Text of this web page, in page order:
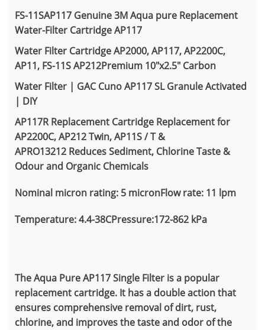
FS-11SAP117 Genuine 3M Aqua pure Replacement
Water-Filter Cartridge AP117
Water Filter Cartridge AP2000,AP117,AP2200C,
AP11, FS-11S AP212Premium 10"x2.5" Carbon
Water Filter | GAC Cuno AP117 SL Granule Activated
| DIY
AP117R Replacement Cartridge Replacement for
AP2200C, AP212 Twin, AP11S / T &
APRO13212 Reduces Sediment, Chlorine Taste &
Odour and Organic Chemicals
Nominal micron rating: 5 micronFlow rate: 11 lpm
Temperature: 4.4-38CPressure:172-862 kPa
The Aqua Pure AP117 Single Filter is a popular
replacement cartridge. It has a double action that
ensures comprehensive removal of dirt, rust,
chlorine, and improves the taste and odor of the